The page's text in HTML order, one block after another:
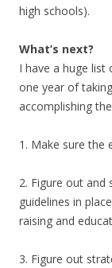
high schools).
What’s next?
I have a huge
one year of
accomplishing
1. Make sure the
2. Figure out
guidelines in
raising and
3. Figure out